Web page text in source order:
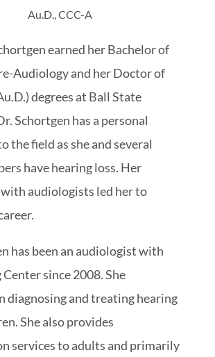
Au.D., CCC-A
earned her Bachelor of
Audiology and her Doctor of
degrees at Ball State
Schortgen has a personal
the field as she and several
have hearing loss. Her
audiologists led her to
has been an audiologist with
since 2008. She
diagnosing and treating hearing
She also provides
services to adults and primarily